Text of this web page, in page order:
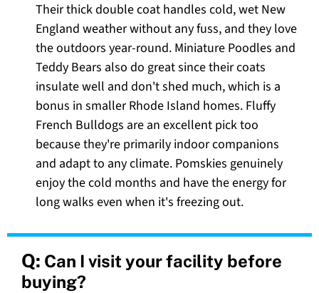
Their thick double coat handles cold, wet New
England weather without any fuss, and they love
the outdoors year-round. Miniature Poodles and
Teddy Bears also do great since their coats
insulate well and don't shed much, which is a
bonus in smaller Rhode Island homes. Fluffy
French Bulldogs are an excellent pick too
because they're primarily indoor companions
and adapt to any climate. Pomskies genuinely
enjoy the cold months and have the energy for
long walks even when it's freezing out.
Q: Can I visit your facility before
buying?